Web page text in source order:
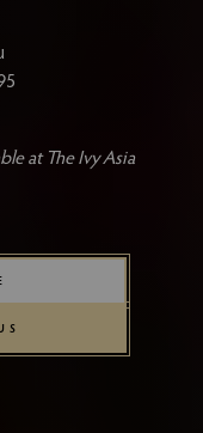
at The Ivy Asia